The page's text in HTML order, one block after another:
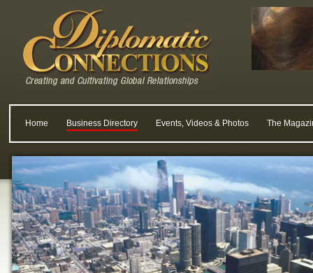
Home Business Directory Events, Videos & Photos The